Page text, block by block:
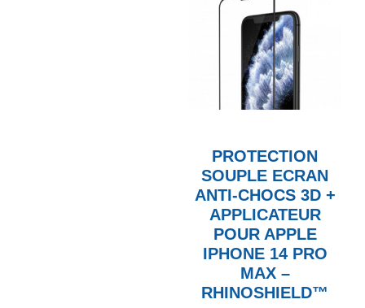
PROTECTION
SOUPLE ECRAN
ANTI-CHOCS 3D +
APPLICATEUR
POUR APPLE
IPHONE 14 PRO
MAX –
RHINOSHIELD™